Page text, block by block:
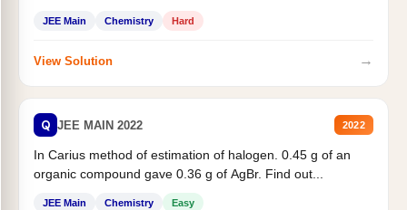
JEE Main Chemistry Hard
View Solution →
Q JEE MAIN 2022 2022
In Carius method of estimation of halogen. 0.45 g of an
organic compound gave 0.36 g of AgBr. Find out...
JEE Main Chemistry Easy